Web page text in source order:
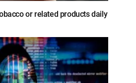
or related products daily